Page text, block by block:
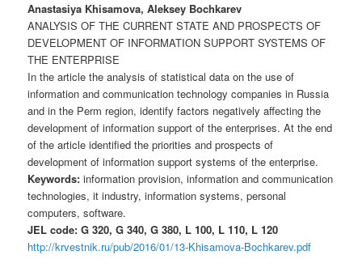
Anastasiya Khisamova, Aleksey Bochkarev
ANALYSIS OF THE CURRENT STATE AND PROSPECTS OF
DEVELOPMENT OF INFORMATION SUPPORT SYSTEMS OF
THE ENTERPRISE
In the article the analysis of statistical data on the use of
information and communication technology companies in Russia
and in the Perm region, identify factors negatively affecting the
development of information support of the enterprises. At the end
of the article identified the priorities and prospects of
development of information support systems of the enterprise.
Keywords: information provision, information and communication
technologies, it industry, information systems, personal
computers, software.
JEL code: G 320, G 340, G 380, L 100, L 110, L 120
http://krvestnik.ru/pub/2016/01/13-Khisamova-Bochkarev.pdf